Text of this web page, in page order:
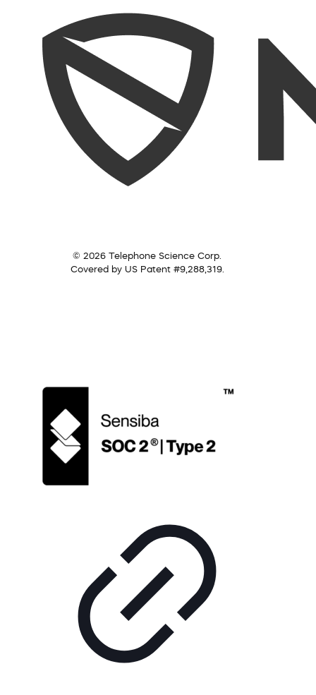
© 2026 Telephone Science Corp.
Covered by US Patent #9,288,319.